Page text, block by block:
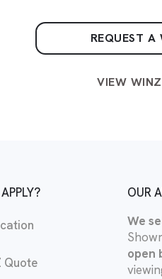
REQUEST
VIEW
Quote
OUR
We
open